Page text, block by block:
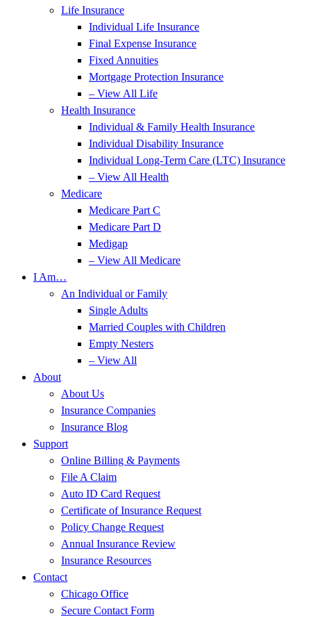
Life Insurance
Individual Life Insurance
Final Expense Insurance
Fixed Annuities
Mortgage Protection Insurance
– View All Life
Health Insurance
Individual & Family Health Insurance
Individual Disability Insurance
Individual Long-Term Care (LTC) Insurance
– View All Health
Medicare
Medicare Part C
Medicare Part D
Medigap
– View All Medicare
I Am…
An Individual or Family
Single Adults
Married Couples with Children
Empty Nesters
– View All
About
About Us
Insurance Companies
Insurance Blog
Support
Online Billing & Payments
File A Claim
Auto ID Card Request
Certificate of Insurance Request
Policy Change Request
Annual Insurance Review
Insurance Resources
Contact
Chicago Office
Secure Contact Form